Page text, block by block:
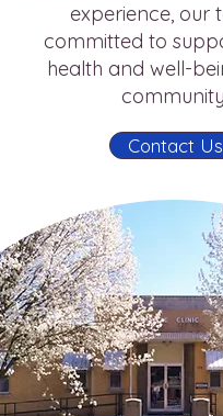
experience, our
committed to
health and well-
Contact Us